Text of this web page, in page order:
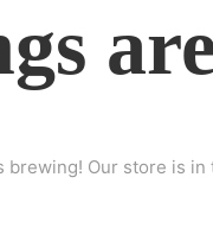
brewing! Our store is